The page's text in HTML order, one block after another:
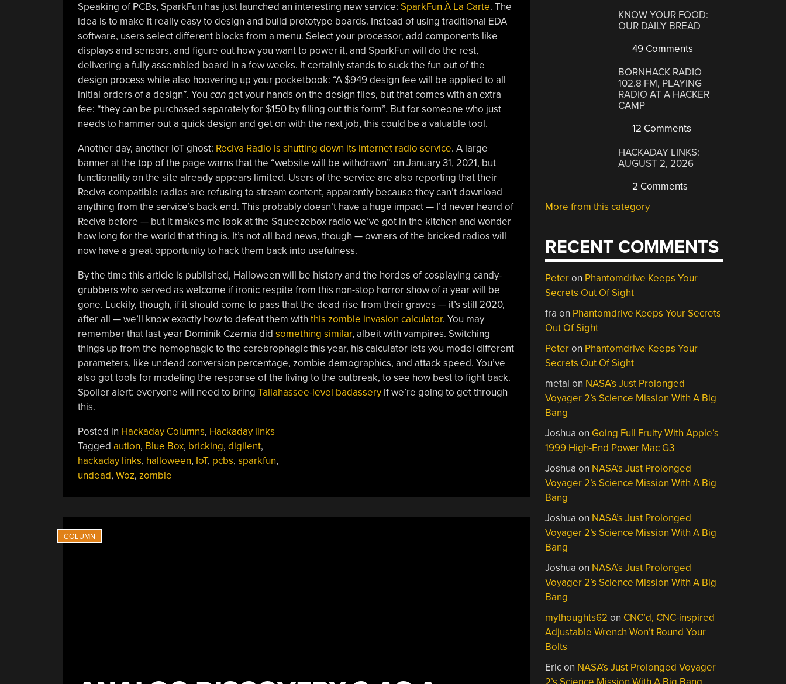
Speaking of PCBs, SparkFun has just launched an interesting new service: SparkFun À La Carte. The
idea is to make it really easy to design and build prototype boards. Instead of using traditional EDA
software, users select different blocks from a menu. Select your processor, add components like
displays and sensors, and figure out how you want to power it, and SparkFun will do the rest,
delivering a fully assembled board in a few weeks. It certainly stands to suck the fun out of the
design process while also hoovering up your pocketbook: “A $949 design fee will be applied to all
initial orders of a design”. You canget your hands on the design files, but that comes with an extra
fee: “they can be purchased separately for $150 by filling out this form”. But for someone who just
needs to hammer out a quick design and get on with the next job, this could be a valuable tool.
Another day, another IoT ghost: Reciva Radio is shutting down its internet radio service. A large
banner at the top of the page warns that the “website will be withdrawn” on January 31, 2021, but
functionality on the site already appears limited. Users of the service are also reporting that their
Reciva-compatible radios are refusing to stream content, apparently because they can’t download
anything from the service’s back end. This probably doesn’t have a huge impact — I’d never heard of
Reciva before — but it makes me look at the Squeezebox radio we’ve got in the kitchen and wonder
how long for the world that thing is. It’s not all bad news, though — owners of the bricked radios will
now have a great opportunity to hack them back into usefulness.
By the time this article is published, Halloween will be history and the hordes of cosplaying candy-
grubbers who served as welcome if ironic respite from this non-stop horror show of a year will be
gone. Luckily, though, if it should come to pass that the dead rise from their graves — it’s still 2020,
after all — we’ll know exactly how to defeat them with this zombie invasion calculator. You may
remember that last year Dominik Czernia did something similar, albeit with vampires. Switching
things up from the hemophagic to the cerebrophagic this year, his calculator lets you model different
parameters, like undead conversion percentage, zombie demographics, and attack speed. You’ve
also got tools for modeling the response of the living to the outbreak, to see how best to fight back.
Spoiler alert: everyone will need to bring Tallahassee-level badasseryif we’re going to get through
this.
Posted in Hackaday Columns, Hackaday links
Tagged aution, Blue Box, bricking, digilent,
hackaday links, halloween, IoT, pcbs, sparkfun,
undead, Woz, zombie
KNOW YOUR FOOD:
OUR DAILY BREAD
49 Comments
BORNHACK RADIO
102.8 FM, PLAYING
RADIO AT A HACKER
CAMP
12 Comments
HACKADAY LINKS:
AUGUST 2, 2026
2 Comments
More from this category
RECENT COMMENTS
Peteron Phantomdrive Keeps Your
Secrets Out Of Sight
fra on Phantomdrive Keeps Your Secrets
Out Of Sight
Peteron Phantomdrive Keeps Your
Secrets Out Of Sight
metai on NASA’s Just Prolonged
Voyager 2’s Science Mission With A Big
Bang
Joshua on Going Full Fruity With Apple’s
1999 High-End Power Mac G3
Joshua on NASA’s Just Prolonged
Voyager 2’s Science Mission With A Big
Bang
Joshua on NASA’s Just Prolonged
Voyager 2’s Science Mission With A Big
Bang
Joshua on NASA’s Just Prolonged
Voyager 2’s Science Mission With A Big
Bang
mythoughts62 on CNC’d, CNC-inspired
Adjustable Wrench Won’t Round Your
Bolts
Ericon NASA’s Just Prolonged Voyager